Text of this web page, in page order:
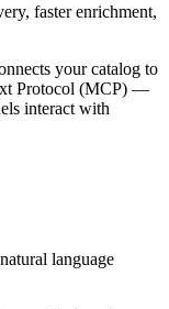
faster enrichment,
your catalog to
Protocol (MCP) —
interact with
language